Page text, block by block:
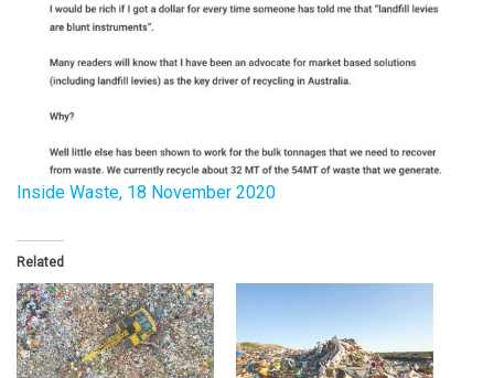
Inside Waste, 18 November 2020
Related